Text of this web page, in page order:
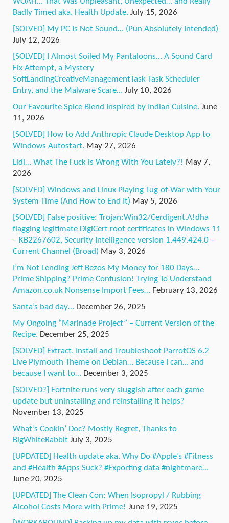
Badly Timed aka. Health Update. July 15, 2026
[SOLVED] My PC Is Not Sound… (Pun Absolutely Intended)
July 12, 2026
[SOLVED] I Almost Soiled My Pantaloons… A Sound Card
Fix Attempt, a Mystery
SoftLandingCreativeManagementTask Task Scheduler
Entry, and the Malware Scare… July 10, 2026
Our Favourite Spice Blend Inspired by Indian Cuisine. June
11, 2026
[SOLVED] How to Add Anthropic Claude Desktop App to
Windows Autostart. May 27, 2026
Lidl… What The Fuck is Wrong With You Lately?! May 7,
2026
[SOLVED] Windows and Linux Playing Tug-of-War with Your
System Time (And How to End It) May 5, 2026
[SOLVED] False positive: Trojan:Win32/Cerdigent.A!dha
flagging legitimate DigiCert root certificates in Windows 11
– KB2267602, Security Intelligence version 1.449.424.0 –
Current Channel (Broad) May 3, 2026
I’m Not Lending Jeff Bezos My Money for 180 Days…
Prime Shipping? Prime Confusion! Trying To Understand
Amazon.co.uk Nonsense Import Fees… February 13, 2026
Santa’s bad day… December 26, 2025
My Ongoing “Marinade Project” – Current Version of the
Recipe. December 25, 2025
[SOLVED] Extract, Install and Troubleshoot ParrotOS 6.2
Live Plymouth Theme on Debian… Because I can… and
because I want to… December 3, 2025
[SOLVED?] Fortnite runs very sluggish after each game
update but uninstalling and reinstalling it helps?
November 13, 2025
What’s Cookin’ Doc? Mostly Regret, Thanks to
BigWhiteRabbit July 3, 2025
[UPDATED] Health update aka. Why Do #Apple’s #Fitness
and #Health #Apps Suck? #Exporting data #nightmare…
June 20, 2025
[UPDATED] The Clean Con: When Isopropyl / Rubbing
Alcohol Costs More with Prime! June 19, 2025